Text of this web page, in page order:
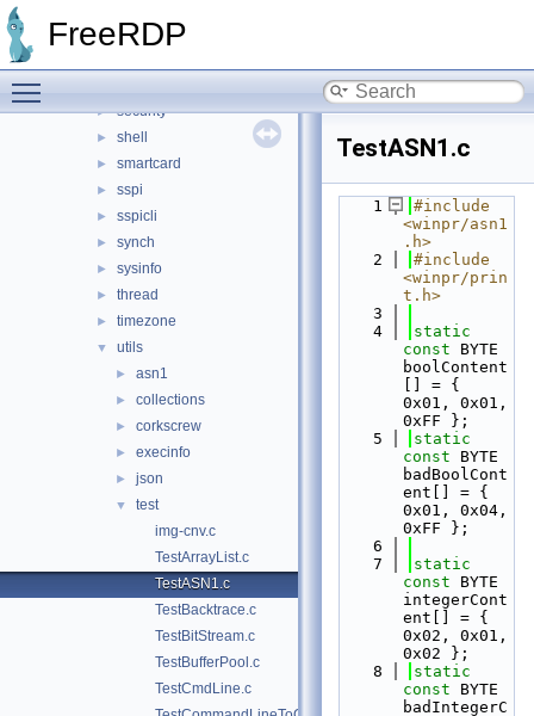
FreeRDP
► pool
► security
► shell
► smartcard
► sspi
► sspicli
► synch
► sysinfo
► thread
► timezone
▼ utils
► asn1
► collections
► corkscrew
► execinfo
► json
▼
test
img-cnv.c
TestArrayList.c
TestASN1.c
TestBacktrace.c
TestBitStream.c
TestBufferPool.c
TestCmdLine.c
TestASN1.c
    1
#include
<winpr/asn1
.h>
    2
#include
<winpr/prin
t.h>
    3
    4
static
const BYTE
boolContent
[] = {
0x01, 0x01,
0xFF };
    5
static
const BYTE
badBoolCont
ent[] = {
0x01, 0x04,
0xFF };
    6
    7
static
const BYTE
integerCont
ent[] = {
0x02, 0x01,
0x02 };
    8
static
const BYTE
badIntegerC